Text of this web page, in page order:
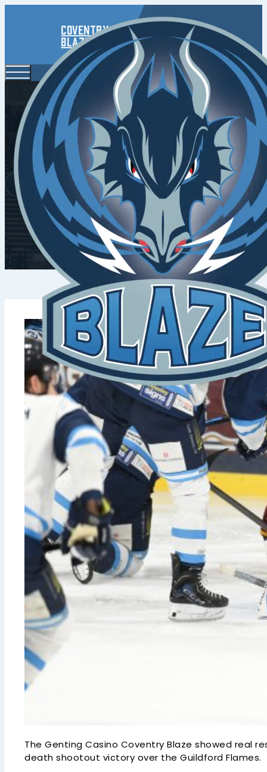
Coventry
Blaze
Resilient
The Genting Casino Coventry Blaze showed real
death shootout victory over the Guildford Flames.